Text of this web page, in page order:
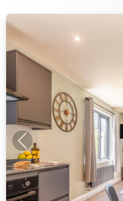
Previous